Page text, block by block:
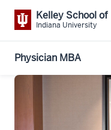
Kelley School of
Indiana University
Physician MBA